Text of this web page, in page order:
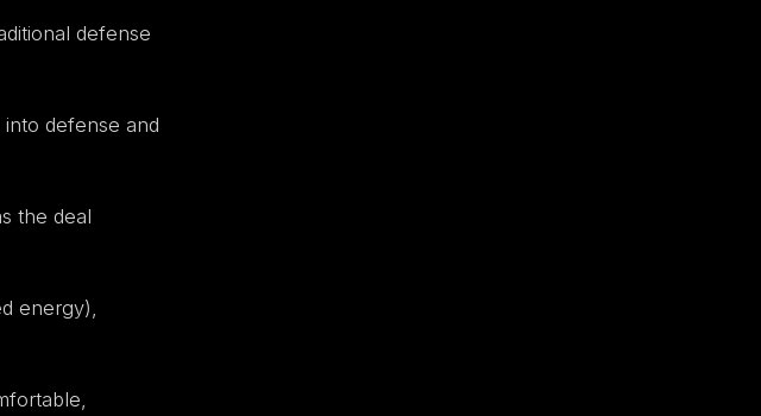
defense
defense and
the deal
energy),